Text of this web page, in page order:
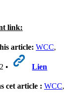
link:
article: WCC,
•
Lien
cet article : WCC,